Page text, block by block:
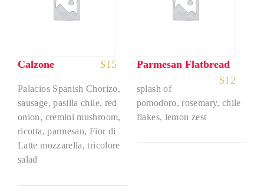
Calzone $15
Palacios Spanish Chorizo,
sausage, pasilla chile, red
onion, cremini mushroom,
ricotta, parmesan, Fior di
Latte mozzarella, tricolore
salad
Parmesan Flatbread
$12
splash of
pomodoro, rosemary, chile
flakes, lemon zest